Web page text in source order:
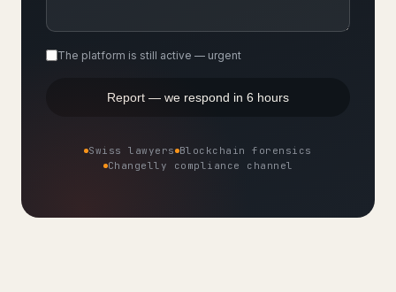
The platform is still active — urgent
Report — we respond in 6 hours
Swiss lawyers Blockchain forensics
Changelly compliance channel